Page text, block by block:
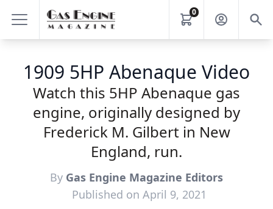
0
1909 5HP Abenaque Video
Watch this 5HP Abenaque gas
engine, originally designed by
Frederick M. Gilbert in New
England, run.
By Gas Engine Magazine Editors
Published on April 9, 2021